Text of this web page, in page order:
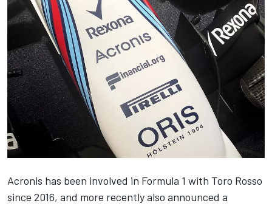
Acronis has been involved in Formula 1 with Toro Rosso
since 2016, and more recently also announced a